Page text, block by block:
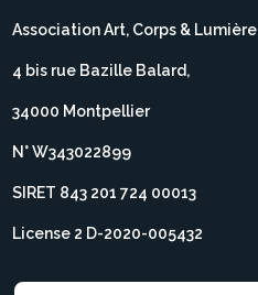
Association Art, Corps & Lumière
4 bis rue Bazille Balard,
34000 Montpellier
N° W343022899
SIRET 843 201 724 00013
License 2 D-2020-005432